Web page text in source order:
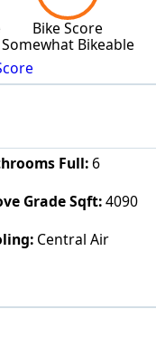
Bike Score
Somewhat Bikeable
Full:6
Grade Sqft:4090
Central Air